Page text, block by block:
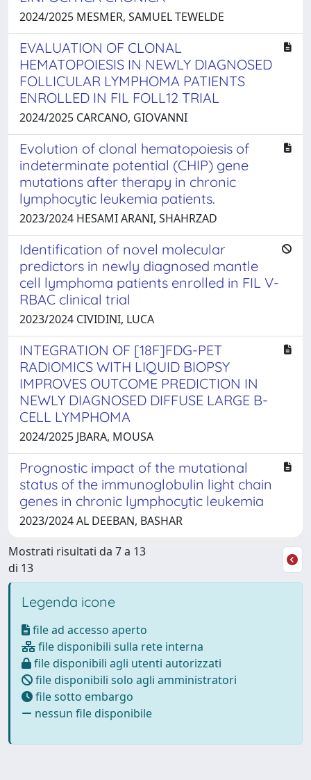
2024/2025 MESMER, SAMUEL TEWELDE
EVALUATION OF CLONAL
HEMATOPOIESIS IN NEWLY DIAGNOSED
FOLLICULAR LYMPHOMA PATIENTS
ENROLLED IN FIL FOLL12 TRIAL
2024/2025 CARCANO, GIOVANNI
Evolution of clonal hematopoiesis of
indeterminate potential (CHIP) gene
mutations after therapy in chronic
lymphocytic leukemia patients.
2023/2024 HESAMI ARANI, SHAHRZAD
Identification of novel molecular
predictors in newly diagnosed mantle
cell lymphoma patients enrolled in FIL V-
RBAC clinical trial
2023/2024 CIVIDINI, LUCA
INTEGRATION OF [18F]FDG-PET
RADIOMICS WITH LIQUID BIOPSY
IMPROVES OUTCOME PREDICTION IN
NEWLY DIAGNOSED DIFFUSE LARGE B-
CELL LYMPHOMA
2024/2025 JBARA, MOUSA
Prognostic impact of the mutational
status of the immunoglobulin light chain
genes in chronic lymphocytic leukemia
2023/2024 AL DEEBAN, BASHAR
Mostrati risultati da 7 a 13
di 13
Legenda icone
file ad accesso aperto
file disponibili sulla rete interna
file disponibili agli utenti autorizzati
file disponibili solo agli amministratori
file sotto embargo
nessun file disponibile